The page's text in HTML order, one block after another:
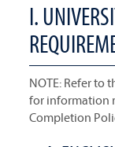
I.
NOTE: Refer to
for information
Completion